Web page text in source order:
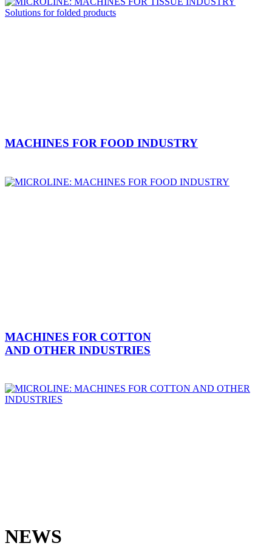
MACHINES FOR FOOD INDUSTRY
MACHINES FOR COTTON
AND OTHER INDUSTRIES
NEWS